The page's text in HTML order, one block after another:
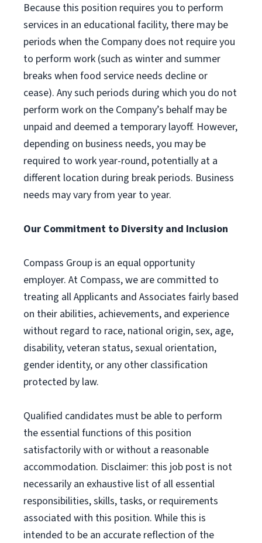
Because this position requires you to perform
services in an educational facility, there may be
periods when the Company does not require you
to perform work (such as winter and summer
breaks when food service needs decline or
cease). Any such periods during which you do not
perform work on the Company’s behalf may be
unpaid and deemed a temporary layoff. However,
depending on business needs, you may be
required to work year-round, potentially at a
different location during break periods. Business
needs may vary from year to year.
Our Commitment to Diversity and Inclusion
Compass Group is an equal opportunity
employer. At Compass, we are committed to
treating all Applicants and Associates fairly based
on their abilities, achievements, and experience
without regard to race, national origin, sex, age,
disability, veteran status, sexual orientation,
gender identity, or any other classification
protected by law.
Qualified candidates must be able to perform
the essential functions of this position
satisfactorily with or without a reasonable
accommodation. Disclaimer: this job post is not
necessarily an exhaustive list of all essential
responsibilities, skills, tasks, or requirements
associated with this position. While this is
intended to be an accurate reflection of the